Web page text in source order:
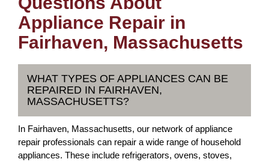
Appliance Repair in
Fairhaven, Massachusetts
WHAT TYPES OF APPLIANCES CAN BE
REPAIRED IN FAIRHAVEN,
MASSACHUSETTS?
In Fairhaven, Massachusetts, our network of appliance
repair professionals can repair a wide range of household
appliances. These include refrigerators, ovens, stoves,